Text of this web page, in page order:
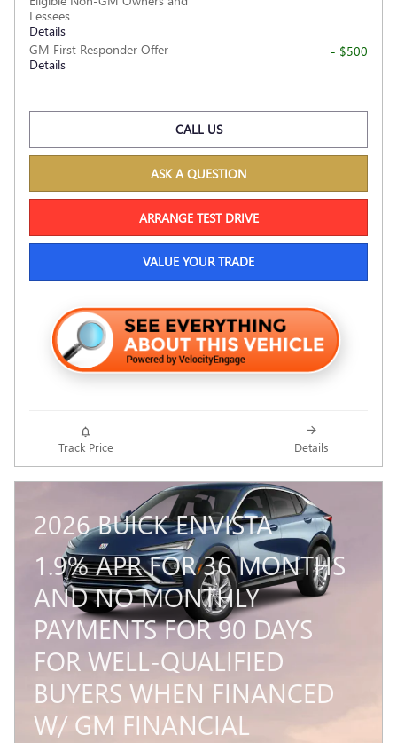
Lessees
Details
GM First Responder Offer
Details
- $500
CALL US
ASK A QUESTION
ARRANGE TEST DRIVE
VALUE YOUR TRADE
Track Price Details
2026 BUICK ENVISTA
1.9% APR FOR 36 MONTHS
AND NO MONTHLY
PAYMENTS FOR 90 DAYS
FOR WELL-QUALIFIED
BUYERS WHEN FINANCED
W/ GM FINANCIAL